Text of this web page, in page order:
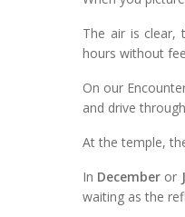
The air is
hours without
On our
and drive
At the temple,
In December or
waiting as the